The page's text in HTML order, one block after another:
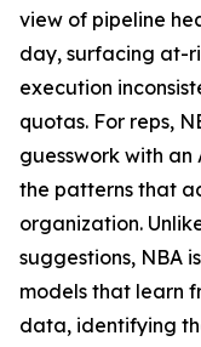
view of pipeline
day, surfacing at-
execution
quotas. For reps,
guesswork with
the patterns that
organization.
suggestions, NBA
models that learn
data, identifying